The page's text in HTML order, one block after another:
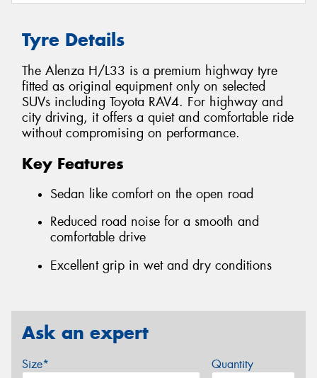
Tyre Details
The Alenza H/L33 is a premium highway tyre
fitted as original equipment only on selected
SUVs including Toyota RAV4. For highway and
city driving, it offers a quiet and comfortable ride
without compromising on performance.
Key Features
Sedan like comfort on the open road
Reduced road noise for a smooth and
comfortable drive
Excellent grip in wet and dry conditions
Ask an expert
Size* Quantity